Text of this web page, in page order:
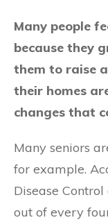
Many people
because they
them to raise
their homes
changes that
Many seniors
for example.
Disease
out of every